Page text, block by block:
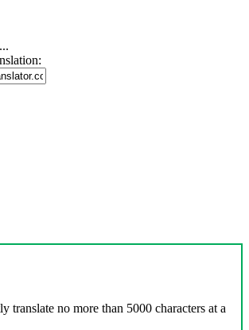
translate no more than 5000 characters at a